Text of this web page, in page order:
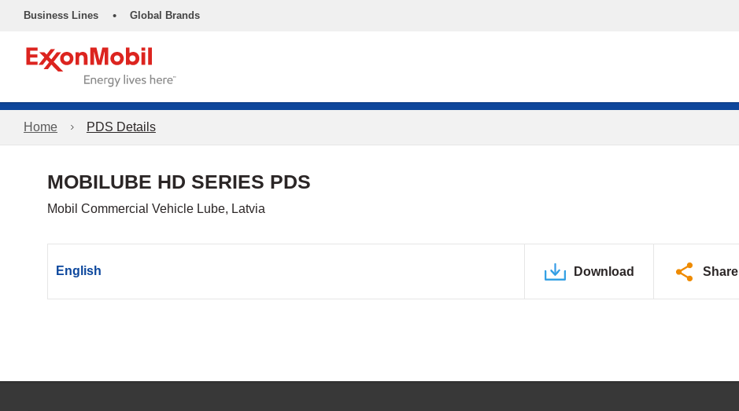
Business Lines • Global Brands
Home PDS Details
MOBILUBE HD SERIES PDS
Mobil Commercial Vehicle Lube, Latvia
English Download Share